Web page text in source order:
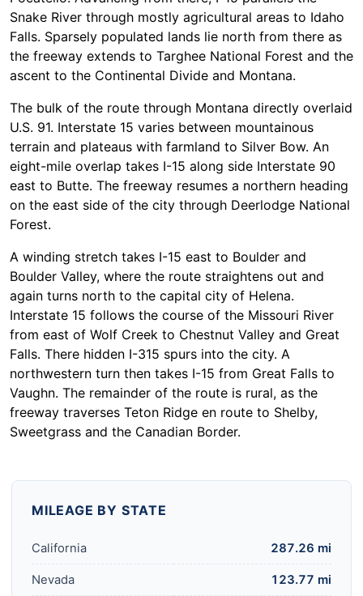
Snake River through mostly agricultural areas to Idaho
Falls. Sparsely populated lands lie north from there as
the freeway extends to Targhee National Forest and the
ascent to the Continental Divide and Montana.
The bulk of the route through Montana directly overlaid
U.S. 91. Interstate 15 varies between mountainous
terrain and plateaus with farmland to Silver Bow. An
eight-mile overlap takes I-15 along side Interstate 90
east to Butte. The freeway resumes a northern heading
on the east side of the city through Deerlodge National
Forest.
A winding stretch takes I-15 east to Boulder and
Boulder Valley, where the route straightens out and
again turns north to the capital city of Helena.
Interstate 15 follows the course of the Missouri River
from east of Wolf Creek to Chestnut Valley and Great
Falls. There hidden I-315 spurs into the city. A
northwestern turn then takes I-15 from Great Falls to
Vaughn. The remainder of the route is rural, as the
freeway traverses Teton Ridge en route to Shelby,
Sweetgrass and the Canadian Border.
MILEAGE BY STATE
California 287.26 mi
Nevada 123.77 mi